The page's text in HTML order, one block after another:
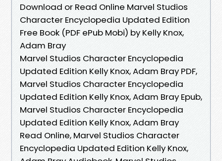
Download or Read Online Marvel Studios
Character Encyclopedia Updated Edition
Free Book (PDF ePub Mobi) by Kelly Knox,
Adam Bray
Marvel Studios Character Encyclopedia
Updated Edition Kelly Knox, Adam Bray PDF,
Marvel Studios Character Encyclopedia
Updated Edition Kelly Knox, Adam Bray Epub,
Marvel Studios Character Encyclopedia
Updated Edition Kelly Knox, Adam Bray
Read Online, Marvel Studios Character
Encyclopedia Updated Edition Kelly Knox,